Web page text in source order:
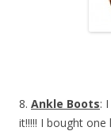
8. Ankle Boots:
it!!!!! I bought